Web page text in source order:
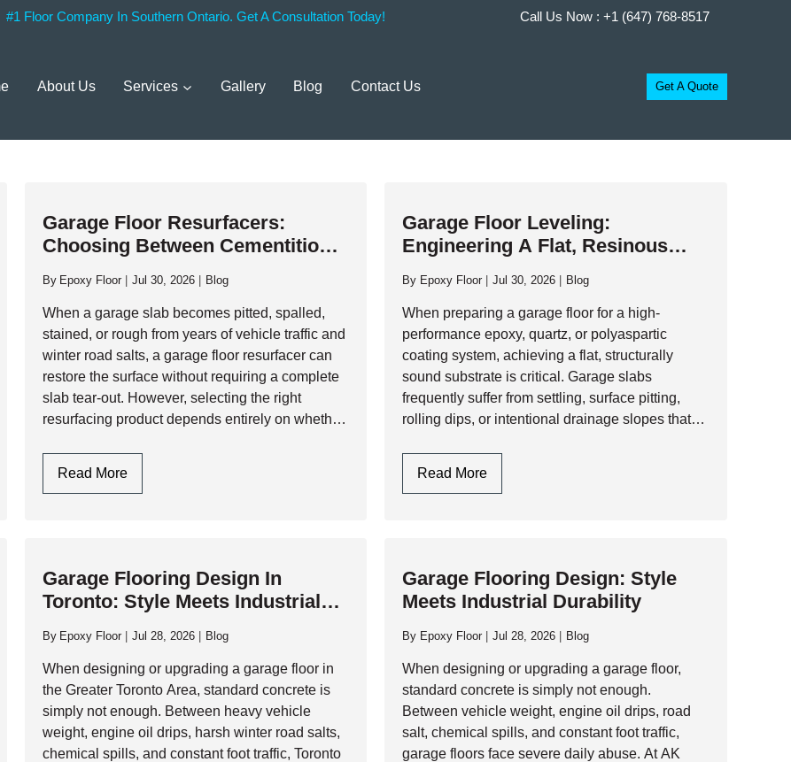
#1 Floor Company In Southern Ontario. Get A Consultation Today! Call Us Now : +1 (647) 768-8517
About Us Services Gallery Blog Contact Us Get A Quote
Garage Floor Resurfacers:
Choosing Between Cementitious
Resinous Coatings
By Epoxy Floor Jul 30, 2026 Blog
When a garage slab becomes pitted, spalled,
stained, or rough from years of vehicle traffic and
winter road salts, a garage floor resurfacer can
restore the surface without requiring a complete
slab tear-out. However, selecting the right
resurfacing product depends entirely on whether
Read MoreGarage
Floor
Cementitious
Overlays
High-
Performance
Resinous
Coatings
Garage Floor Leveling:
Engineering A Flat, Resinous
By Epoxy Floor Jul 30, 2026 Blog
When preparing a garage floor for a high-
performance epoxy, quartz, or polyaspartic
coating system, achieving a flat, structurally
sound substrate is critical. Garage slabs
frequently suffer from settling, surface pitting,
rolling dips, or intentional drainage slopes that
Read MoreGarage
Floor
Flat,
Resinous
Garage Flooring Design In
Toronto: Style Meets Industrial
By Epoxy Floor Jul 28, 2026 Blog
When designing or upgrading a garage floor in
the Greater Toronto Area, standard concrete is
simply not enough. Between heavy vehicle
weight, engine oil drips, harsh winter road salts,
chemical spills, and constant foot traffic, Toronto
Garage Flooring Design: Style
Meets Industrial Durability
By Epoxy Floor Jul 28, 2026 Blog
When designing or upgrading a garage floor,
standard concrete is simply not enough.
Between vehicle weight, engine oil drips, road
salt, chemical spills, and constant foot traffic,
garage floors face severe daily abuse. At AK